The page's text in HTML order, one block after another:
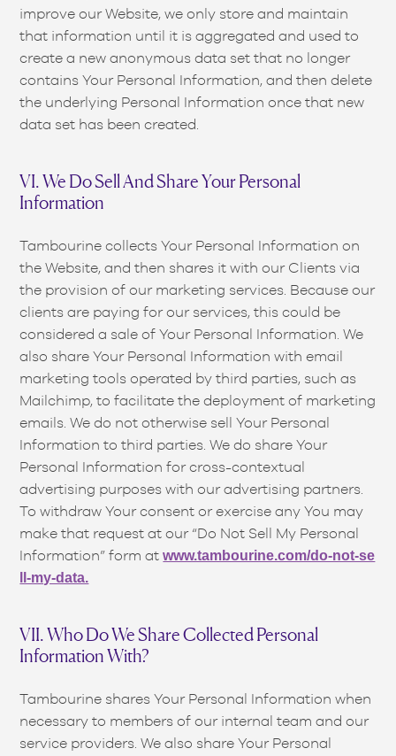
improve our Website, we only store and maintain
that information until it is aggregated and used to
create a new anonymous data set that no longer
contains Your Personal Information, and then delete
the underlying Personal Information once that new
data set has been created.
VI. We Do Sell And Share Your Personal
Information
Tambourine collects Your Personal Information on
the Website, and then shares it with our Clients via
the provision of our marketing services. Because our
clients are paying for our services, this could be
considered a sale of Your Personal Information. We
also share Your Personal Information with email
marketing tools operated by third parties, such as
Mailchimp, to facilitate the deployment of marketing
emails. We do not otherwise sell Your Personal
Information to third parties. We do share Your
Personal Information for cross-contextual
advertising purposes with our advertising partners.
To withdraw Your consent or exercise any You may
make that request at our “Do Not Sell My Personal
Information” form atwww.tambourine.com/do-not-se
ll-my-data.
VII. Who Do We Share Collected Personal
Information With?
Tambourine shares Your Personal Information when
necessary to members of our internal team and our
service providers. We also share Your Personal